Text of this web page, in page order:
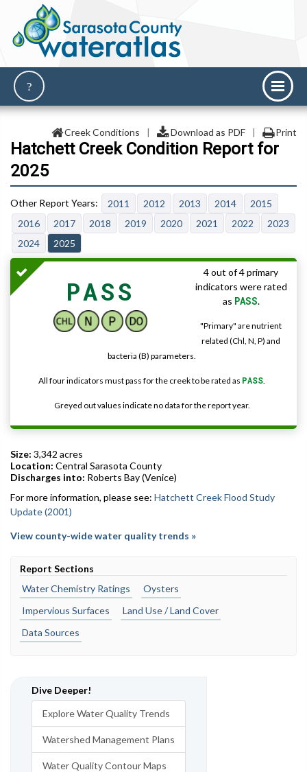
Creek Conditions | Download as PDF | Print
Hatchett Creek Condition Report for
2025
2011 2012 2013 2014
2015
2016
2017 2018 2019 2020 2021 2022
2023
2024
2025
PASS
4 out of 4 primary
indicators were rated
as PASS.
"Primary" are nutrient
related (Chl, N, P) and
bacteria (B) parameters.
All four indicators must pass for the creek to be rated as PASS.
Greyed out values indicate no data for the report year.
Size: 3,342 acres
Location: Central Sarasota County
Discharges into: Roberts Bay (Venice)
For more information, please see: Hatchett Creek Flood Study
Update (2001)
View county-wide water quality trends »
Report Sections
Water Chemistry Ratings
Oysters
Impervious Surfaces
Land Use / Land Cover
Data Sources
Dive Deeper!
Explore Water Quality Trends
Watershed Management Plans
Water Quality Contour Maps